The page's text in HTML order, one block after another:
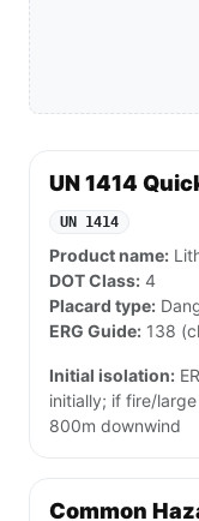
UN 1414
UN 1414
Product name:
DOT Class: 4
Placard type:
ERG Guide: 138
Initial isolation:
initially; if fire/
800m downwind
Common